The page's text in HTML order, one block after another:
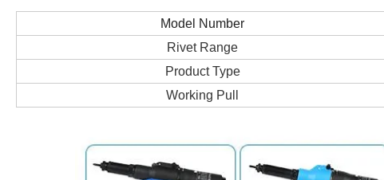
Model Number
Rivet Range
Product Type
Working Pull